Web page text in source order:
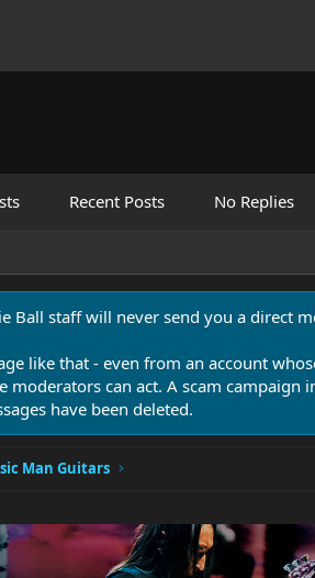
Recent Posts No Replies
Ball staff will never send you a direct
like that - even from an account
moderators can act. A scam
have been deleted.
Man Guitars